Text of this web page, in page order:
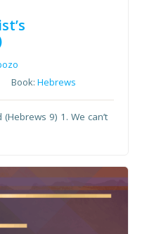
Book:Hebrews
9) 1. We can’t